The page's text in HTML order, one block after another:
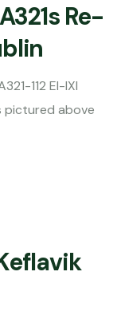
Re-
EI-IXI
pictured above